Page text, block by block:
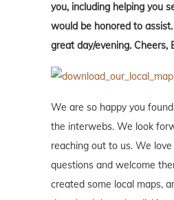
you, including helping you
would be honored to
great day/evening. Cheers,
We are so happy you
the interwebs. We look
reaching out to us. We
questions and welcome
created some local maps,